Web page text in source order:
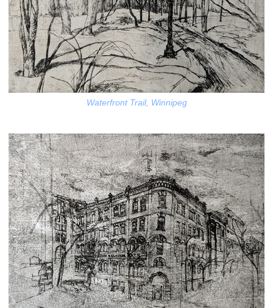
Waterfront Trail, Winnipeg